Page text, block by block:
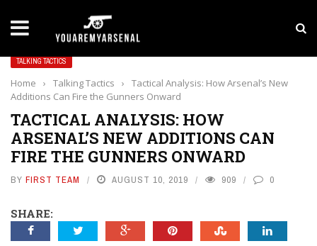
Yan Diomande to Arsenal: RB Leipzig Winger
TALKING TACTICS
Home › Talking Tactics ›
Tactical Analysis: How Arsenal’s New
Additions Can Fire the Gunners Onward
TACTICAL ANALYSIS: HOW
ARSENAL’S NEW ADDITIONS CAN
FIRE THE GUNNERS ONWARD
BY FIRST TEAM AUGUST 10, 2019 909 0
SHARE: